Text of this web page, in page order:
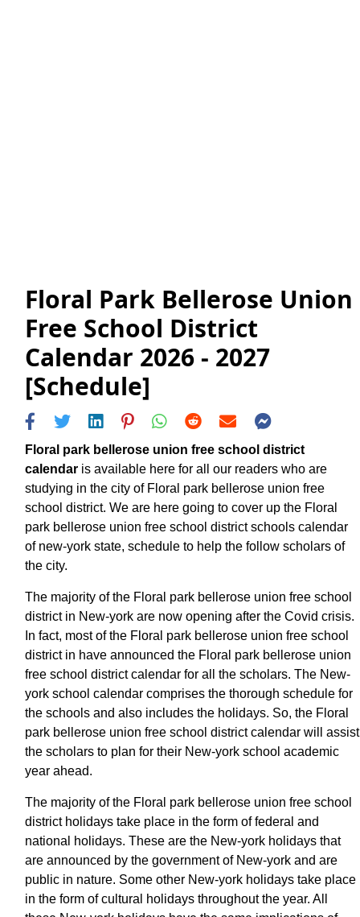
Floral Park Bellerose Union
Free School District
Calendar 2026 - 2027
[Schedule]
Floral park bellerose union free school district
calendar is available here for all our readers who are
studying in the city of Floral park bellerose union free
school district. We are here going to cover up the Floral
park bellerose union free school district schools calendar
of new-york state, schedule to help the follow scholars of
the city.
The majority of the Floral park bellerose union free school
district in New-york are now opening after the Covid crisis.
In fact, most of the Floral park bellerose union free school
district in have announced the Floral park bellerose union
free school district calendar for all the scholars. The New-
york school calendar comprises the thorough schedule for
the schools and also includes the holidays. So, the Floral
park bellerose union free school district calendar will assist
the scholars to plan for their New-york school academic
year ahead.
The majority of the Floral park bellerose union free school
district holidays take place in the form of federal and
national holidays. These are the New-york holidays that
are announced by the government of New-york and are
public in nature. Some other New-york holidays take place
in the form of cultural holidays throughout the year. All